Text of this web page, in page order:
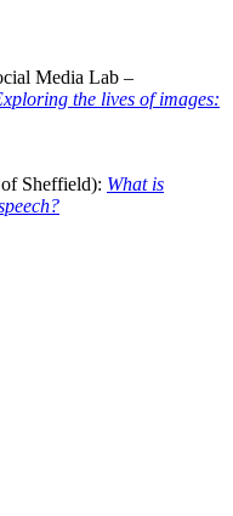
Media Lab –
the lives of images:
Sheffield): What is